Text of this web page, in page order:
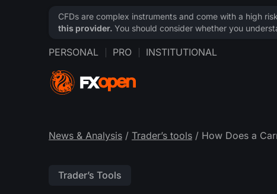
PERSONAL PRO INSTITUTIONAL
News & Analysis / Trader’s tools / How Does a
Trader’s Tools
CFDs are complex instruments and come with a high
this provider. You should consider whether you